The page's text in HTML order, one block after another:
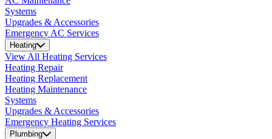
Systems
Upgrades & Accessories
Emergency AC Services
Heating
View All Heating Services
Heating Repair
Heating Replacement
Heating Maintenance
Systems
Upgrades & Accessories
Emergency Heating Services
Plumbing